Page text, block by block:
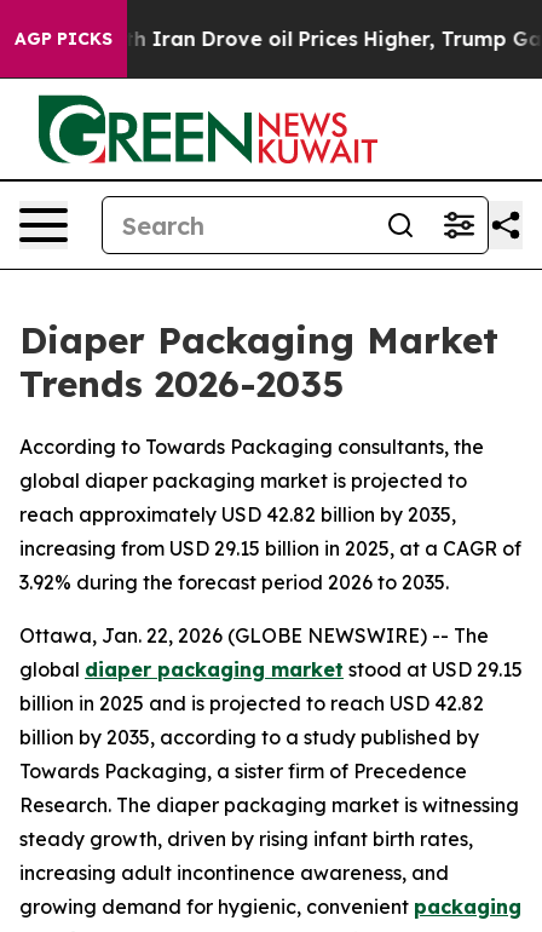
AGP PICKS
Drove oil Prices Higher, Trump Gave Politically
Diaper Packaging Market
Trends 2026-2035
According to Towards Packaging consultants, the
global diaper packaging market is projected to
reach approximately USD 42.82 billion by 2035,
increasing from USD 29.15 billion in 2025, at a CAGR of
3.92% during the forecast period 2026 to 2035.
Ottawa, Jan. 22, 2026 (GLOBE NEWSWIRE) -- The
global diaper packaging market stood at USD 29.15
billion in 2025 and is projected to reach USD 42.82
billion by 2035, according to a study published by
Towards Packaging, a sister firm of Precedence
Research. The diaper packaging market is witnessing
steady growth, driven by rising infant birth rates,
increasing adult incontinence awareness, and
growing demand for hygienic, convenient packaging